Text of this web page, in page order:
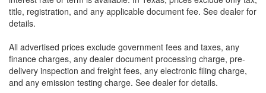
title, registration, and any applicable document fee. See dealer for
details.
All advertised prices exclude government fees and taxes, any
finance charges, any dealer document processing charge, pre-
delivery inspection and freight fees, any electronic filing charge,
and any emission testing charge. See dealer for details.